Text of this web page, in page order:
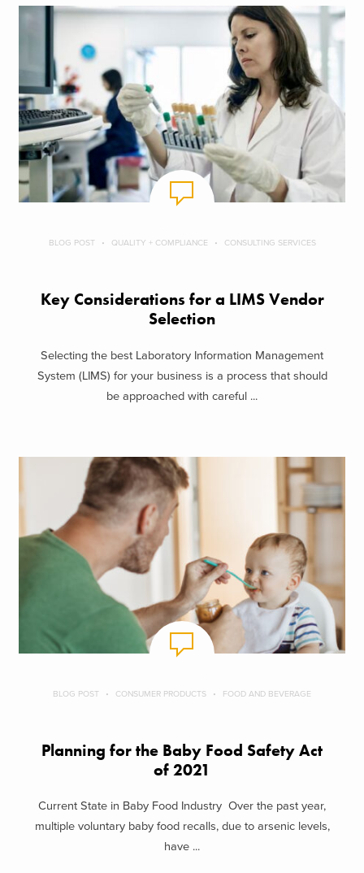
BLOG POST QUALITY + COMPLIANCE CONSULTING SERVICES
Key Considerations for a LIMS Vendor
Selection
Selecting the best Laboratory Information Management
System (LIMS) for your business is a process that should
be approached with careful ...
BLOG POST CONSUMER PRODUCTS FOOD AND BEVERAGE
Planning for the Baby Food Safety Act
of 2021
Current State in Baby Food Industry Over the past year,
multiple voluntary baby food recalls, due to arsenic levels,
have ...